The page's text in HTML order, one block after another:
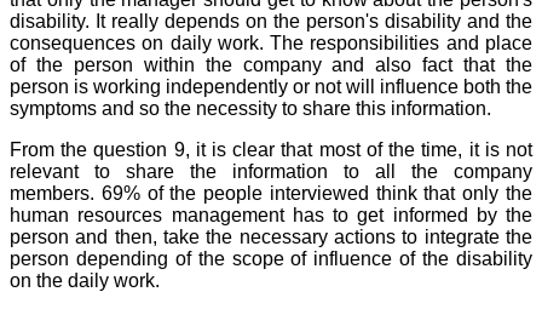
disability. It really depends on the person's disability and the
consequences on daily work. The responsibilities and place
of the person within the company and also fact that the
person is working independently or not will influence both the
symptoms and so the necessity to share this information.
From the question 9, it is clear that most of the time, it is not
relevant to share the information to all the company
members. 69% of the people interviewed think that only the
human resources management has to get informed by the
person and then, take the necessary actions to integrate the
person depending of the scope of influence of the disability
on the daily work.